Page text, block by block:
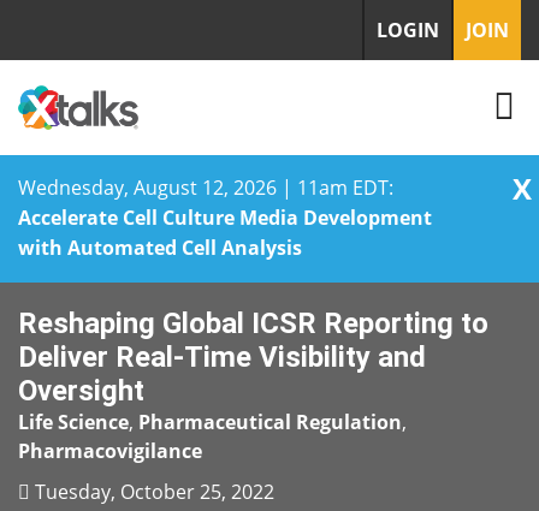
Wednesday, August 12, 2026 | 11am EDT:
Accelerate Cell Culture Media Development
with Automated Cell Analysis
X
content
LOGIN JOIN
Reshaping Global ICSR Reporting to
Deliver Real-Time Visibility and
Oversight
Life Science, Pharmaceutical Regulation,
Pharmacovigilance
Tuesday, October 25, 2022